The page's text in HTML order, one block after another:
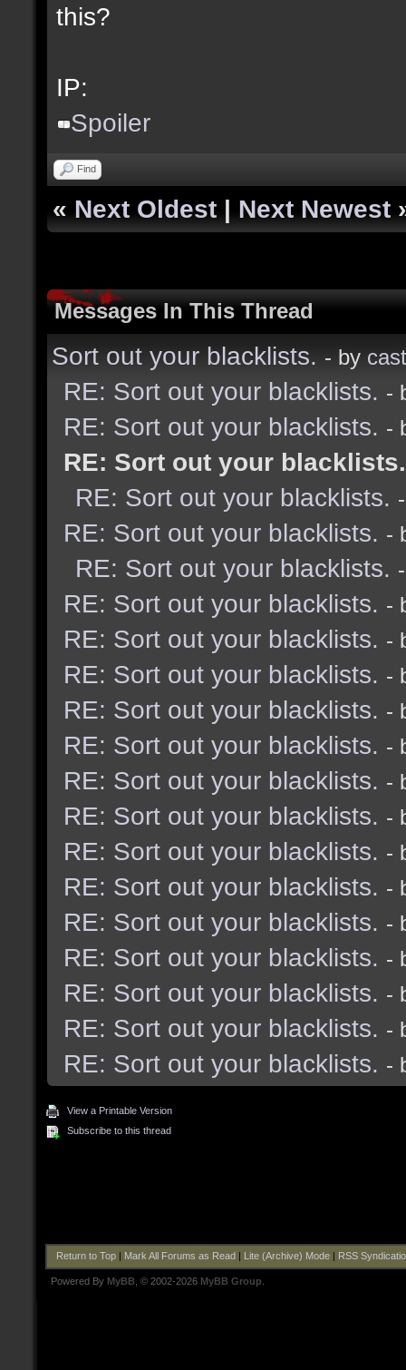
this?
IP:
Spoiler
Find
« Next Oldest | Next Newest
Messages In This Thread
Sort out your blacklists. - by
RE: Sort out your blacklists. -
RE: Sort out your blacklists. -
RE: Sort out your blacklists.
RE: Sort out your blacklists.
RE: Sort out your blacklists. -
RE: Sort out your blacklists.
RE: Sort out your blacklists. -
RE: Sort out your blacklists. -
RE: Sort out your blacklists. -
RE: Sort out your blacklists. -
RE: Sort out your blacklists. -
RE: Sort out your blacklists. -
RE: Sort out your blacklists. -
RE: Sort out your blacklists. -
RE: Sort out your blacklists. -
RE: Sort out your blacklists. -
RE: Sort out your blacklists. -
RE: Sort out your blacklists. -
RE: Sort out your blacklists. -
RE: Sort out your blacklists. -
View a Printable Version
Subscribe to this thread
Return to Top| Mark All Forums as Read Lite (Archive) Mode| RSS
Powered By MyBB , © 2002-2026 MyBB Group